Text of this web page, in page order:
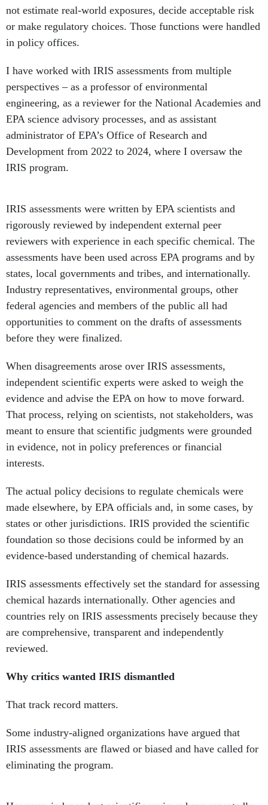
in policy offices.
I have worked with IRIS assessments from multiple
engineering, as a reviewer for the National Academies and
EPA science advisory processes, and as assistant
administrator of EPA’s Office of Research and
Development from 2022 to 2024, where I oversaw the
IRIS program.
reviewers with experience in each specific chemical. The
assessments have been used across EPA programs and by
states, local governments and tribes, and internationally.
Industry representatives, environmental groups, other
federal agencies and members of the public all had
opportunities to comment on the drafts of assessments
before they were finalized.
When disagreements arose over IRIS assessments,
evidence and advise the EPA on how to move forward.
That process, relying on scientists, not stakeholders, was
meant to ensure that scientific judgments were grounded
in evidence, not in policy preferences or financial
interests.
The actual policy decisions to regulate chemicals were
states or other jurisdictions. IRIS provided the scientific
foundation so those decisions could be informed by an
evidence-based understanding of chemical hazards.
IRIS assessments effectively set the standard for assessing
countries rely on IRIS assessments precisely because they
are comprehensive, transparent and independently
reviewed.
Why critics wanted IRIS dismantled
That track record matters.
Some industry-aligned organizations have argued that
eliminating the program.